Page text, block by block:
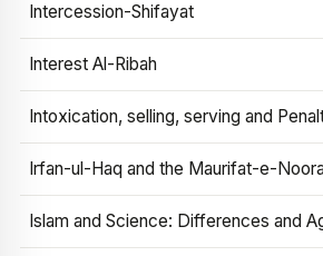
Intercession-Shifayat
Interest Al-Ribah
Intoxication, selling, serving and
Irfan-ul-Haq and the Maurifat-e-
Islam and Science: Differences and